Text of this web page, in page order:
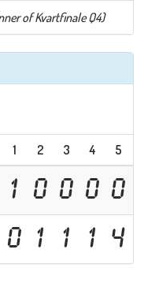
of Kvartfinale Q4)
1 2 3 4 5
1 0 0 0 0
0 1 1 1 4